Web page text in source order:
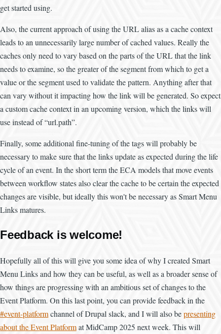
get started using.
Also, the current approach of using the URL alias as a cache context
leads to an unnecessarily large number of cached values. Really the
caches only need to vary based on the parts of the URL that the link
needs to examine, so the greater of the segment from which to get a
value or the segment used to validate the pattern. Anything after that
can vary without it impacting how the link will be generated. So expect
a custom cache context in an upcoming version, which the links will
use instead of “url.path”.
Finally, some additional fine-tuning of the tags will probably be
necessary to make sure that the links update as expected during the life
cycle of an event. In the short term the ECA models that move events
between workflow states also clear the cache to be certain the expected
changes are visible, but ideally this won't be necessary as Smart Menu
Links matures.
Feedback is welcome!
Hopefully all of this will give you some idea of why I created Smart
Menu Links and how they can be useful, as well as a broader sense of
how things are progressing with an ambitious set of changes to the
Event Platform. On this last point, you can provide feedback in the
#event-platformchannel of Drupal slack, and I will also bepresenting
about the Event Platformat MidCamp 2025 next week. This will